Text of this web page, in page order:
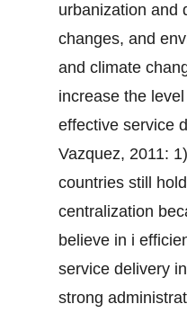
urbanization and
changes, and
and climate
increase the
effective service
Vazquez, 2011:
countries still
centralization
believe in i
service delivery
strong